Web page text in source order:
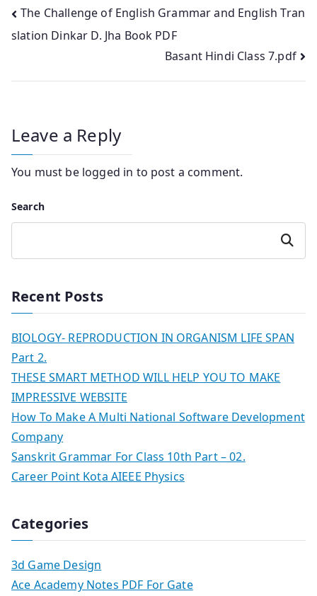
Post
navigation
The Challenge of English Grammar and English Tran
slation Dinkar D. Jha Book PDF
Basant Hindi Class 7.pdf
Leave a Reply
You must be logged in to post a comment.
Search
Search
Recent Posts
BIOLOGY- REPRODUCTION IN ORGANISM LIFE SPAN
Part 2.
THESE SMART METHOD WILL HELP YOU TO MAKE
IMPRESSIVE WEBSITE
How To Make A Multi National Software Development
Company
Sanskrit Grammar For Class 10th Part – 02.
Career Point Kota AIEEE Physics
Categories
3d Game Design
Ace Academy Notes PDF For Gate